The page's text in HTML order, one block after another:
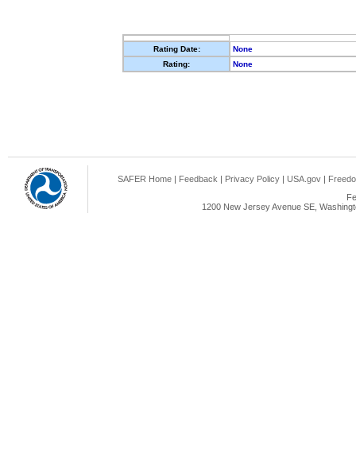
Rating Date:
None
Rating:
None
SAFER Home | Feedback | Privacy Policy | USA.gov |
1200 New Jersey Avenue SE,